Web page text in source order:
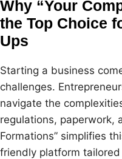
Why “Your
the Top Choice
Ups
Starting a business
challenges.
navigate the
regulations, paperwork,
Formations” simplifies
friendly platform